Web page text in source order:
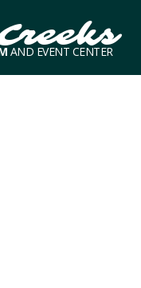
AND EVENT CENTER